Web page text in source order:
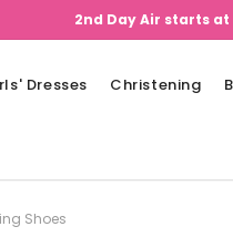
2nd Day Air starts at
Dresses Christening
Shoes